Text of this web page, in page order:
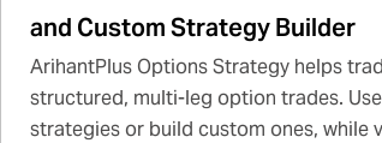
and Custom Strategy Builder
ArihantPlus Options Strategy helps
structured, multi-leg option trades.
strategies or build custom ones, while